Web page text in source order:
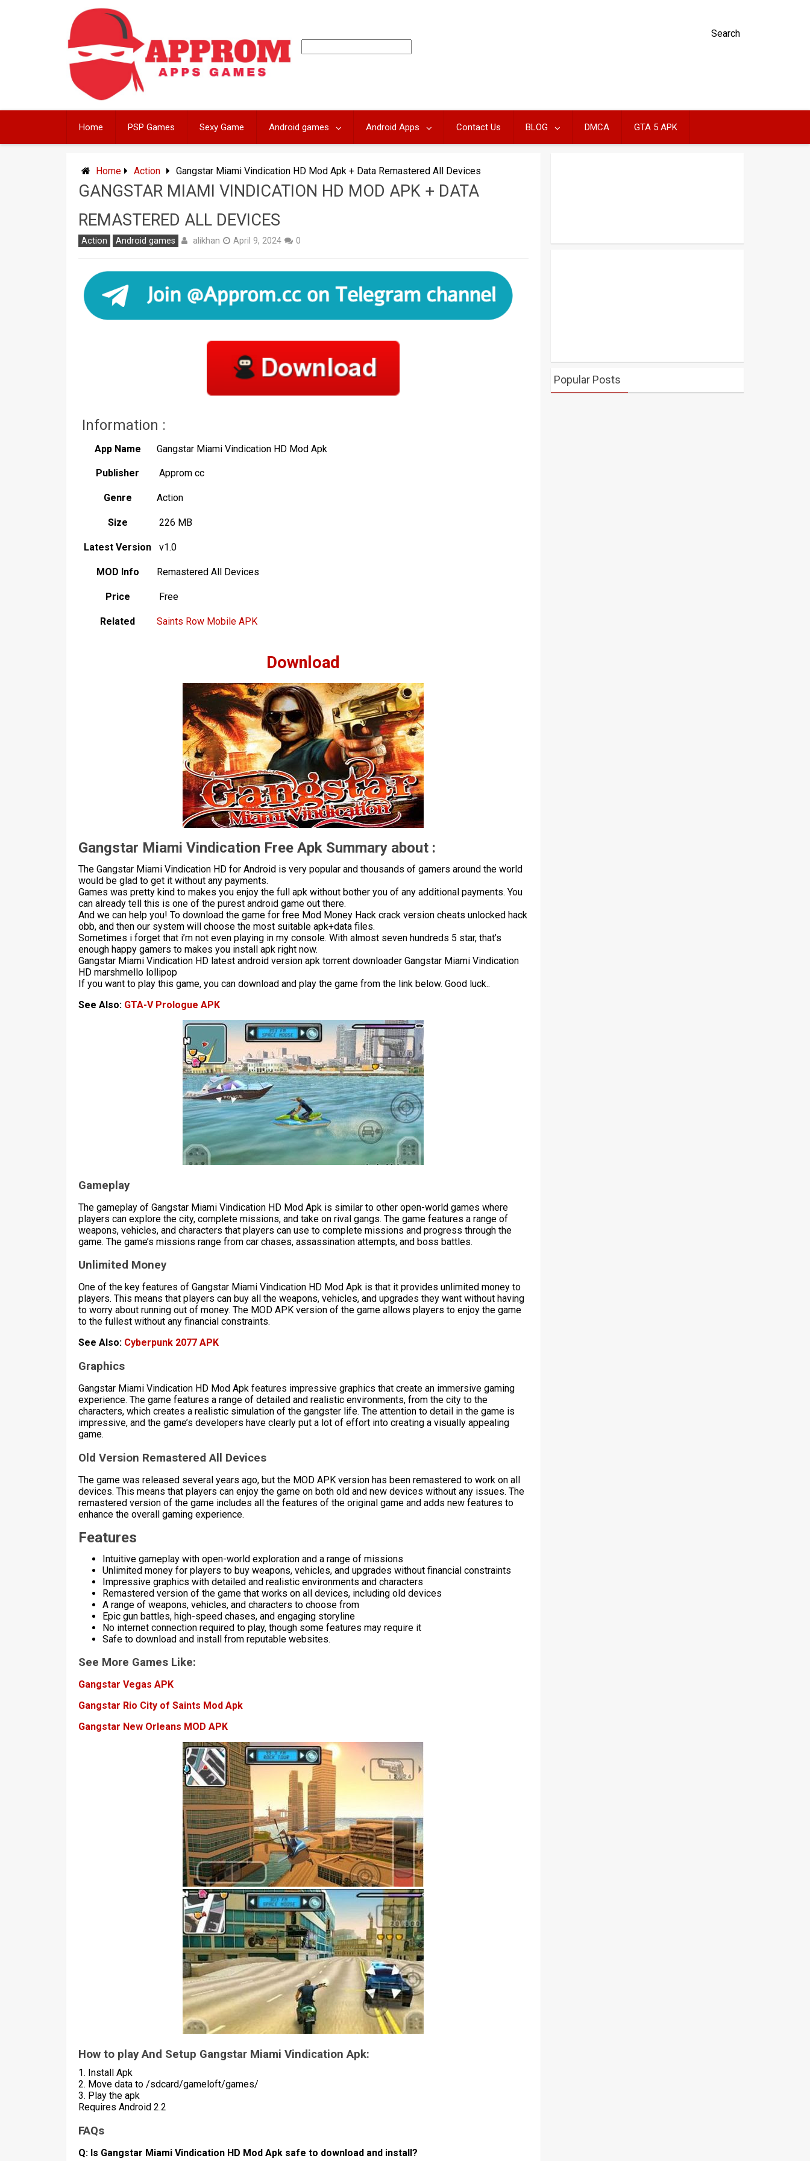
Search
Home PSP Games Sexy Game Android games Android Apps Contact Us BLOG DMCA GTA 5 APK
Home Action Gangstar Miami Vindication HD Mod Apk + Data Remastered All Devices
GANGSTAR MIAMI VINDICATION HD MOD APK + DATA
REMASTERED ALL DEVICES
Action Android games alikhan April 9, 2024 0
Information :
App Name Gangstar Miami Vindication HD Mod Apk
Publisher Approm cc
Genre Action
Size 226 MB
Latest Version v1.0
MOD Info Remastered All Devices
Price Free
Related Saints Row Mobile APK
Download
Gangstar Miami Vindication Free Apk Summary about :
The Gangstar Miami Vindication HD for Android is very popular and thousands of gamers around the world
would be glad to get it without any payments.
Games was pretty kind to makes you enjoy the full apk without bother you of any additional payments. You
can already tell this is one of the purest android game out there.
And we can help you! To download the game for free Mod Money Hack crack version cheats unlocked hack
obb, and then our system will choose the most suitable apk+data files.
Sometimes i forget that i’m not even playing in my console. With almost seven hundreds 5 star, that’s
enough happy gamers to makes you install apk right now.
Gangstar Miami Vindication HD latest android version apk torrent downloader Gangstar Miami Vindication
HD marshmello lollipop
If you want to play this game, you can download and play the game from the link below. Good luck..
See Also: GTA-V Prologue APK
Gameplay
The gameplay of Gangstar Miami Vindication HD Mod Apk is similar to other open-world games where
players can explore the city, complete missions, and take on rival gangs. The game features a range of
weapons, vehicles, and characters that players can use to complete missions and progress through the
game. The game’s missions range from car chases, assassination attempts, and boss battles.
Unlimited Money
One of the key features of Gangstar Miami Vindication HD Mod Apk is that it provides unlimited money to
players. This means that players can buy all the weapons, vehicles, and upgrades they want without having
to worry about running out of money. The MOD APK version of the game allows players to enjoy the game
to the fullest without any financial constraints.
See Also: Cyberpunk 2077 APK
Graphics
Gangstar Miami Vindication HD Mod Apk features impressive graphics that create an immersive gaming
experience. The game features a range of detailed and realistic environments, from the city to the
characters, which creates a realistic simulation of the gangster life. The attention to detail in the game is
impressive, and the game’s developers have clearly put a lot of effort into creating a visually appealing
game.
Old Version Remastered All Devices
The game was released several years ago, but the MOD APK version has been remastered to work on all
devices. This means that players can enjoy the game on both old and new devices without any issues. The
remastered version of the game includes all the features of the original game and adds new features to
enhance the overall gaming experience.
Features
Intuitive gameplay with open-world exploration and a range of missions
Unlimited money for players to buy weapons, vehicles, and upgrades without financial constraints
Impressive graphics with detailed and realistic environments and characters
Remastered version of the game that works on all devices, including old devices
A range of weapons, vehicles, and characters to choose from
Epic gun battles, high-speed chases, and engaging storyline
No internet connection required to play, though some features may require it
Safe to download and install from reputable websites.
See More Games Like:
Gangstar Vegas APK
Gangstar Rio City of Saints Mod Apk
Gangstar New Orleans MOD APK
How to play And Setup Gangstar Miami Vindication Apk:
1. Install Apk
2. Move data to /sdcard/gameloft/games/
3. Play the apk
Requires Android 2.2
FAQs
Q: Is Gangstar Miami Vindication HD Mod Apk safe to download and install?
Popular Posts